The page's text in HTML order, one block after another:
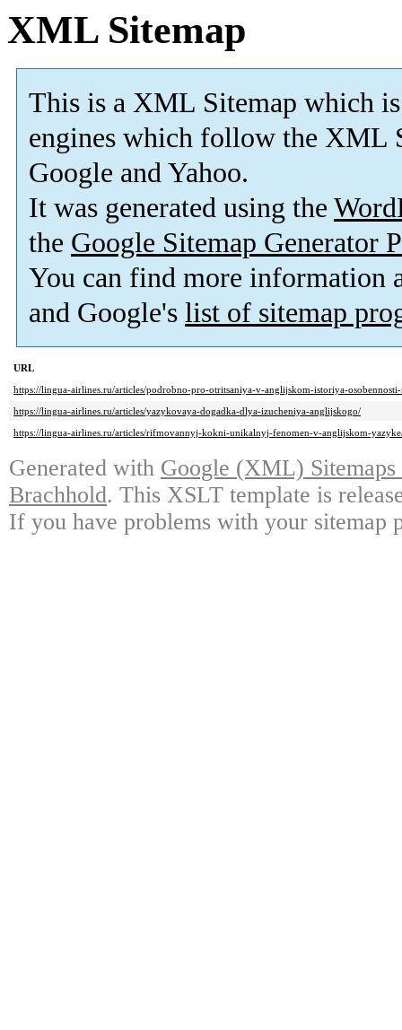
XML Sitemap
This is a XML Sitemap which is
engines which follow the XML
Google and Yahoo.
It was generated using the
the Google Sitemap Generator
You can find more information
and Google's list of sitemap
URL
https://lingua-airlines.ru/articles/podrobno-pro-otritsaniya-v-anglijskom-istoriya-
https://lingua-airlines.ru/articles/yazykovaya-dogadka-dlya-izucheniya-anglijskogo/
https://lingua-airlines.ru/articles/rifmovannyj-kokni-unikalnyj-fenomen-v-anglijskom-
Generated with Google (XML)
Brachhold. This XSLT template is
If you have problems with your sitemap